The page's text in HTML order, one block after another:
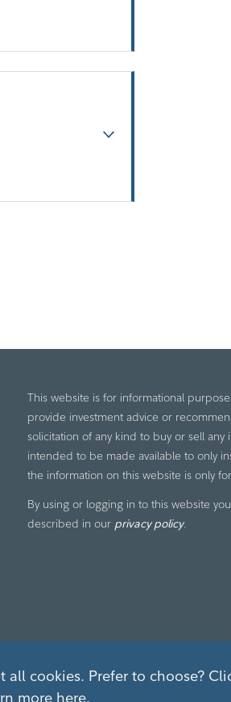
This website is for informational
provide investment advice or
solicitation of any kind to buy or sell
intended to be made available to only
the information on this website is only
By using or logging in to this website
described in our privacy policy.
cookies. Prefer to choose?
more here.